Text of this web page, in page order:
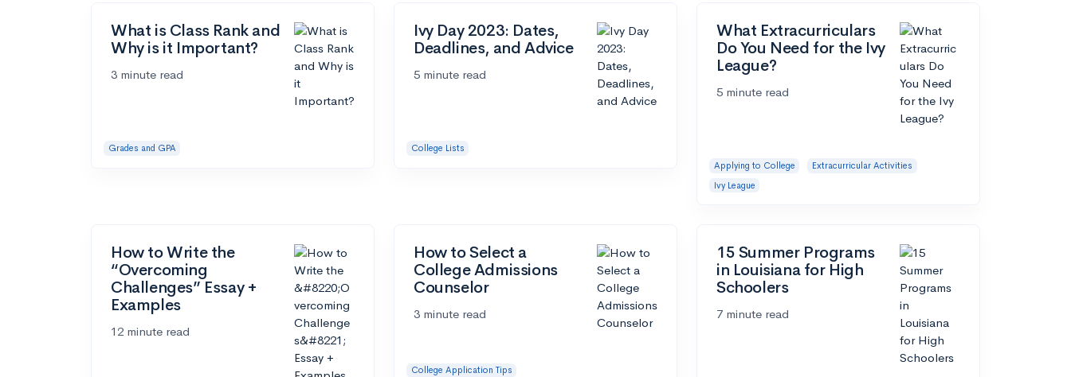
What is Class Rank and
Why is it Important?
3 minute read
Grades and GPA
Ivy Day 2023: Dates,
Deadlines, and Advice
5 minute read
College Lists
What Extracurriculars
Do You Need for the Ivy
League?
5 minute read
Applying to College
Extracurricular Activities
Ivy League
How to Write the
“Overcoming
Challenges” Essay +
Examples
12 minute read
How to Select a
College Admissions
Counselor
3 minute read
College Application Tips
15 Summer Programs
in Louisiana for High
Schoolers
7 minute read